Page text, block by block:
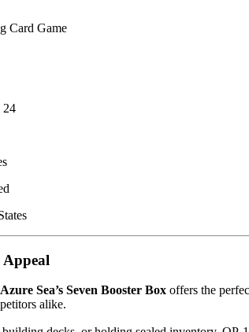
Card Game
24
Sea’s Seven Booster Box offers the
alike.